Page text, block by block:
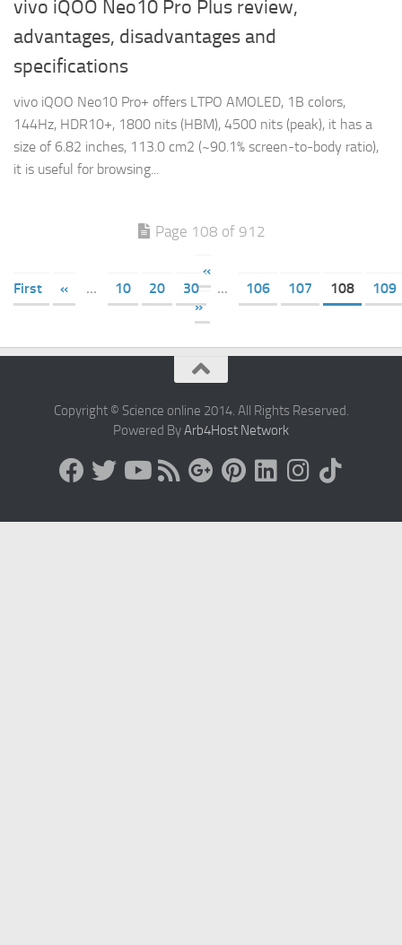
vivo iQOO Neo10 Pro Plus review,
advantages, disadvantages and
specifications
vivo iQOO Neo10 Pro+ offers LTPO AMOLED, 1B colors,
144Hz, HDR10+, 1800 nits (HBM), 4500 nits (peak), it has a
size of 6.82 inches, 113.0 cm2 (~90.1% screen-to-body ratio),
it is useful for browsing...
Page 108 of 912
«
First
« ... 10 20 30 ... 106 107 108
109
»
Copyright © Science online 2014. All Rights Reserved.
Powered ByArb4Host Network